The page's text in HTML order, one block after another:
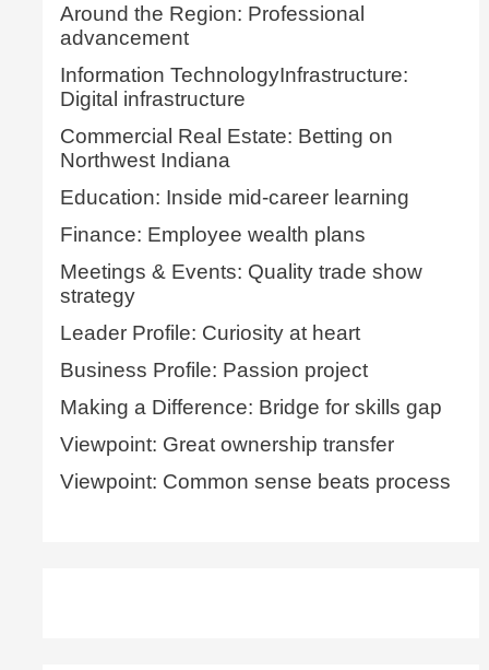
Around the Region: Professional
advancement
Information TechnologyInfrastructure:
Digital infrastructure
Commercial Real Estate: Betting on
Northwest Indiana
Education: Inside mid-career learning
Finance: Employee wealth plans
Meetings & Events: Quality trade show
strategy
Leader Profile: Curiosity at heart
Business Profile: Passion project
Making a Difference: Bridge for skills gap
Viewpoint: Great ownership transfer
Viewpoint: Common sense beats process